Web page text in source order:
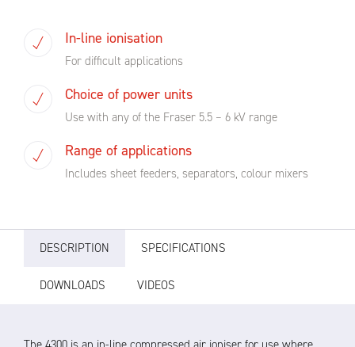
In-line ionisation
For difficult applications
Choice of power units
Use with any of the Fraser 5.5 – 6 kV range
Range of applications
Includes sheet feeders, separators, colour mixers
DESCRIPTION SPECIFICATIONS
DOWNLOADS VIDEOS